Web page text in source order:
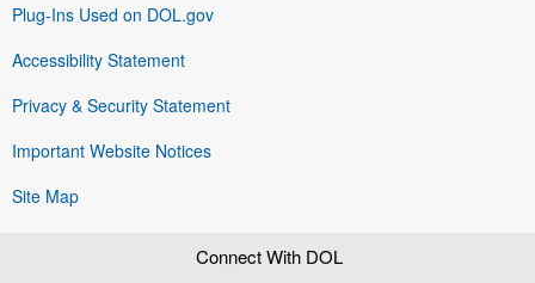
Plug-Ins Used on DOL.gov
Accessibility Statement
Privacy & Security Statement
Important Website Notices
Site Map
Connect With DOL